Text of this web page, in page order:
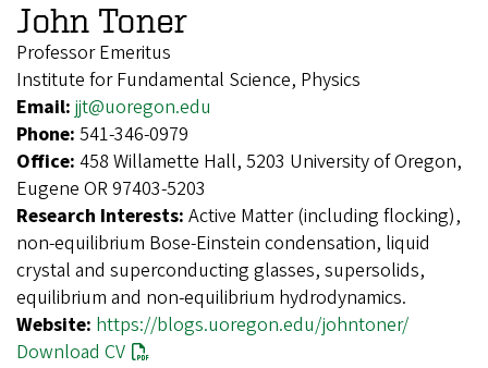
John Toner
Professor Emeritus
Institute for Fundamental Science, Physics
Email: jjt@uoregon.edu
Phone: 541-346-0979
Office: 458 Willamette Hall, 5203 University of Oregon,
Eugene OR 97403-5203
Research Interests: Active Matter (including flocking),
non-equilibrium Bose-Einstein condensation, liquid
crystal and superconducting glasses, supersolids,
equilibrium and non-equilibrium hydrodynamics.
Website: https://blogs.uoregon.edu/johntoner/
Download CV